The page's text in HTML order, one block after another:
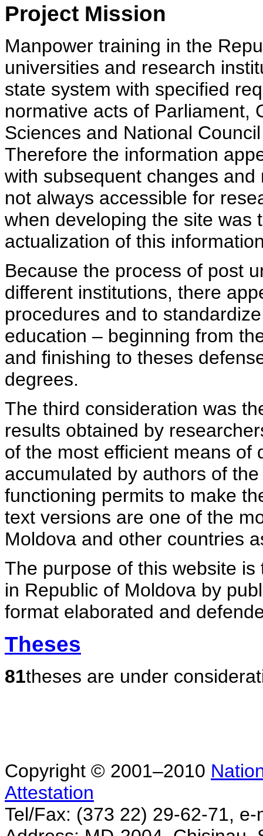
Project Mission
Manpower training in the
universities and research
state system with specified
normative acts of Parliament,
Sciences and National
Therefore the information
with subsequent changes
not always accessible for
when developing the site was
actualization of this
Because the process of post
different institutions, there
procedures and to
education – beginning from
and finishing to theses
degrees.
The third consideration was
results obtained by
of the most efficient means of
accumulated by authors of
functioning permits to make
text versions are one of the
Moldova and other countries
The purpose of this website
in Republic of Moldova by
format elaborated and
Theses
81theses are under
Copyright © 2001–2010
Attestation
Tel/Fax: (373 22) 29-62-71,